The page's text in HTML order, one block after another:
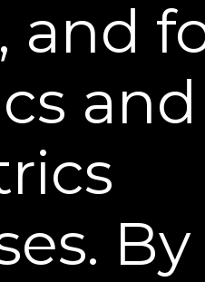
territories, and
Shipping rates
and destination and
the United States
and Canada.
Care for all other
duties, taxes, etc.
for importing
and
and
By